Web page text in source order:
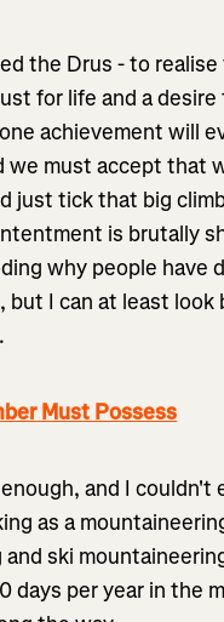
the Drus - to
for life and a desire
achievement will
must accept that
just tick that big
is brutally
why people have
I can at least look
Must Possess
and I couldn't
as a
ski
days per year in the